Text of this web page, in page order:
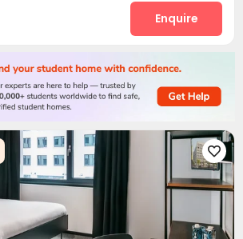
Elevator
Bike Storage

Courtyard
Enquire
